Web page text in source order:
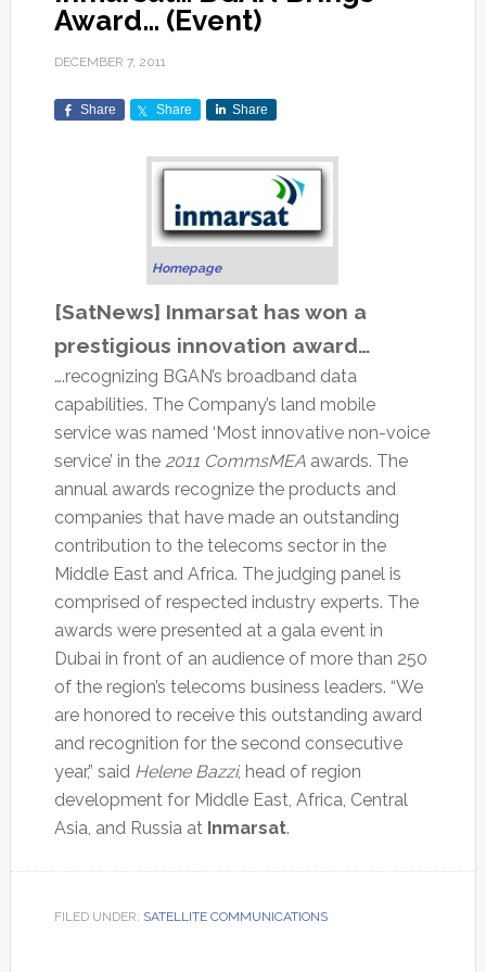
Award… (Event)
DECEMBER 7, 2011
Share Share Share
Homepage
[SatNews] Inmarsat has won a
prestigious innovation award…
….recognizing BGAN’s broadband data
capabilities. The Company’s land mobile
service was named ‘Most innovative non-voice
service’ in the 2011 CommsMEAawards. The
annual awards recognize the products and
companies that have made an outstanding
contribution to the telecoms sector in the
Middle East and Africa. The judging panel is
comprised of respected industry experts. The
awards were presented at a gala event in
Dubai in front of an audience of more than 250
of the region’s telecoms business leaders. “We
are honored to receive this outstanding award
and recognition for the second consecutive
year,” said Helene Bazzi, head of region
development for Middle East, Africa, Central
Asia, and Russia at Inmarsat.
FILED UNDER: SATELLITE COMMUNICATIONS